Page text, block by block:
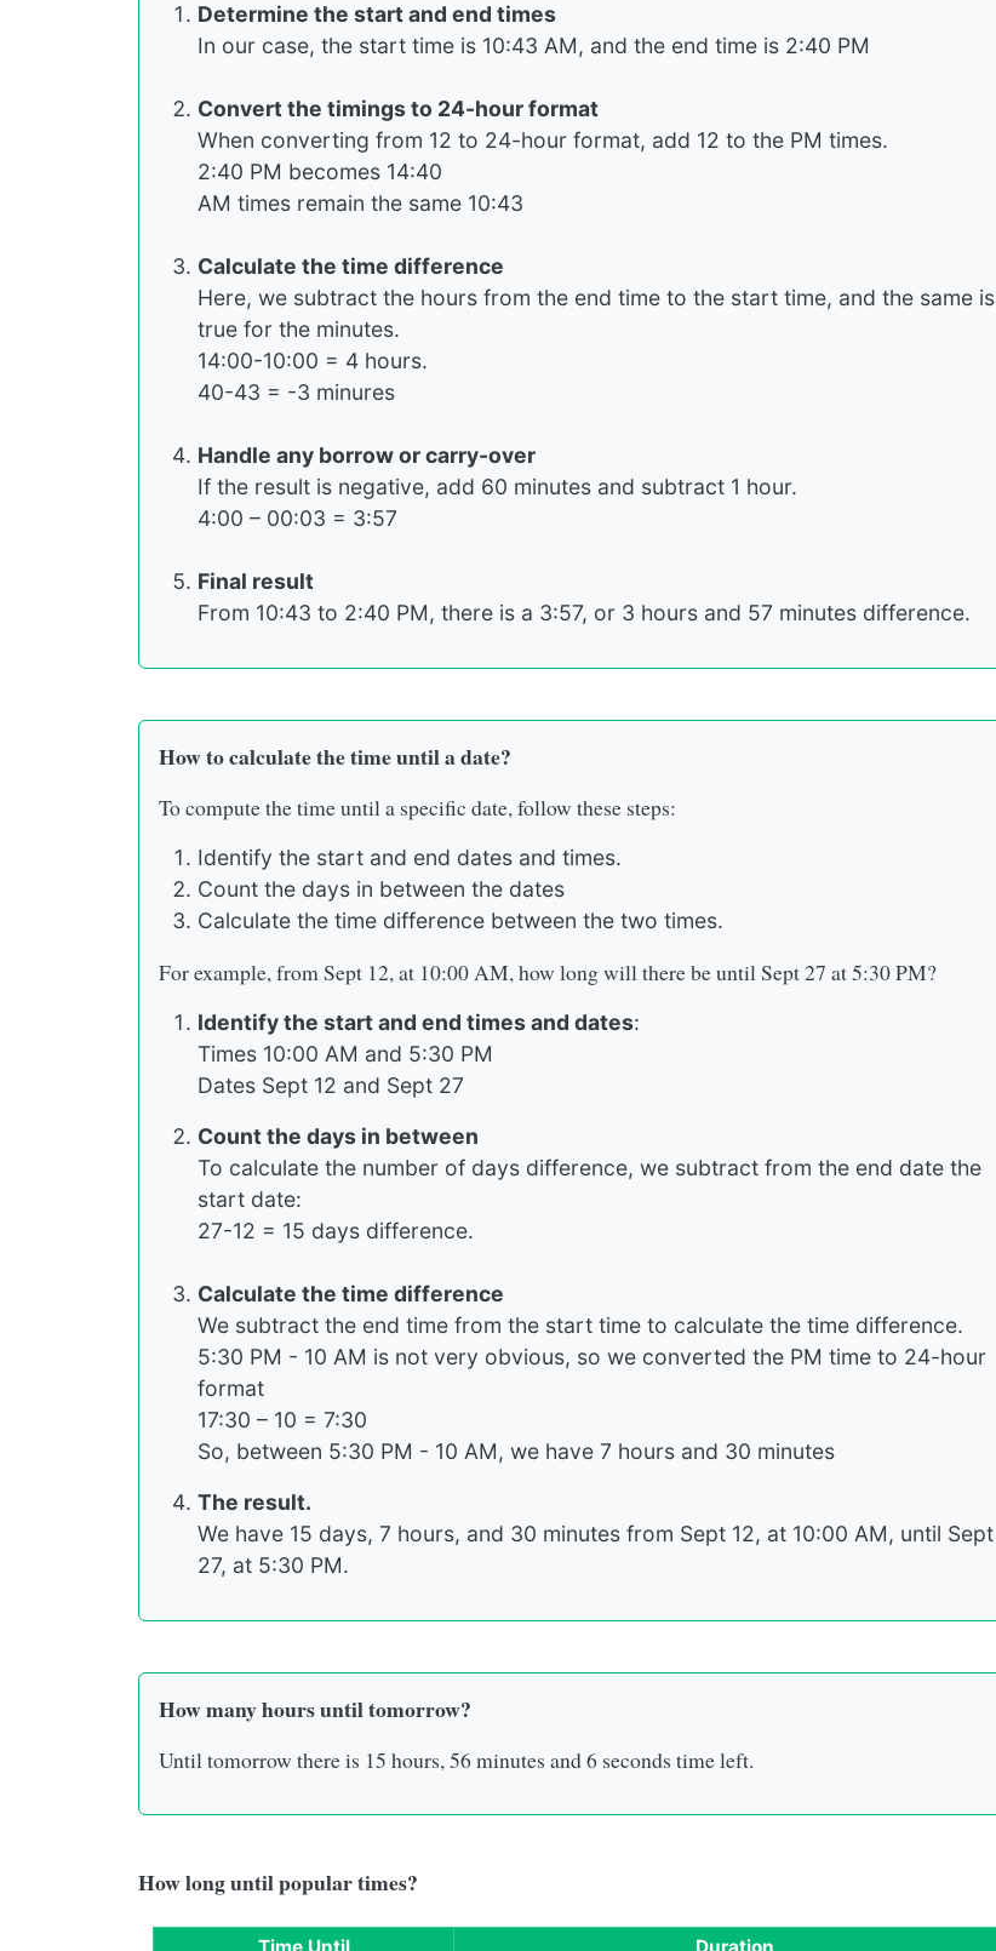
Determine the start and end times
In our case, the start time is 10:43 AM, and the end time is 2:40 PM
Convert the timings to 24-hour format
When converting from 12 to 24-hour format, add 12 to the PM times.
2:40 PM becomes 14:40
AM times remain the same 10:43
Calculate the time difference
Here, we subtract the hours from the end time to the start time, and the same is
true for the minutes.
14:00-10:00 = 4 hours.
40-43 = -3 minures
Handle any borrow or carry-over
If the result is negative, add 60 minutes and subtract 1 hour.
4:00 – 00:03 = 3:57
Final result
From 10:43 to 2:40 PM, there is a 3:57, or 3 hours and 57 minutes difference.
How to calculate the time until a date?
To compute the time until a specific date, follow these steps:
Identify the start and end dates and times.
Count the days in between the dates
Calculate the time difference between the two times.
For example, from Sept 12, at 10:00 AM, how long will there be until Sept 27 at 5:30 PM?
Identify the start and end times and dates:
Times 10:00 AM and 5:30 PM
Dates Sept 12 and Sept 27
Count the days in between
To calculate the number of days difference, we subtract from the end date the
start date:
27-12 = 15 days difference.
Calculate the time difference
We subtract the end time from the start time to calculate the time difference.
5:30 PM - 10 AM is not very obvious, so we converted the PM time to 24-hour
format
17:30 – 10 = 7:30
So, between 5:30 PM - 10 AM, we have 7 hours and 30 minutes
The result.
We have 15 days, 7 hours, and 30 minutes from Sept 12, at 10:00 AM, until Sept
27, at 5:30 PM.
How many hours until tomorrow?
Until tomorrow there is 15 hours,56 minutes and5 seconds time left.
How long until popular times?